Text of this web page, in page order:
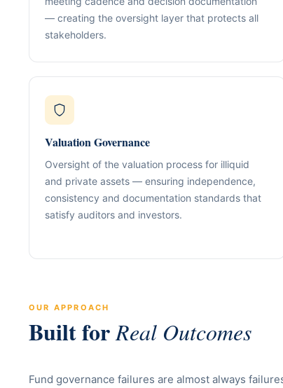
Our Positioning
Structured advisory
Nominee
— creating the oversight layer that protects all
stakeholders.
Valuation Governance
Oversight of the valuation process for illiquid
and private assets — ensuring independence,
consistency and documentation standards that
satisfy auditors and investors.
OUR APPROACH
Built forReal Outcomes
Fund governance failures are almost always